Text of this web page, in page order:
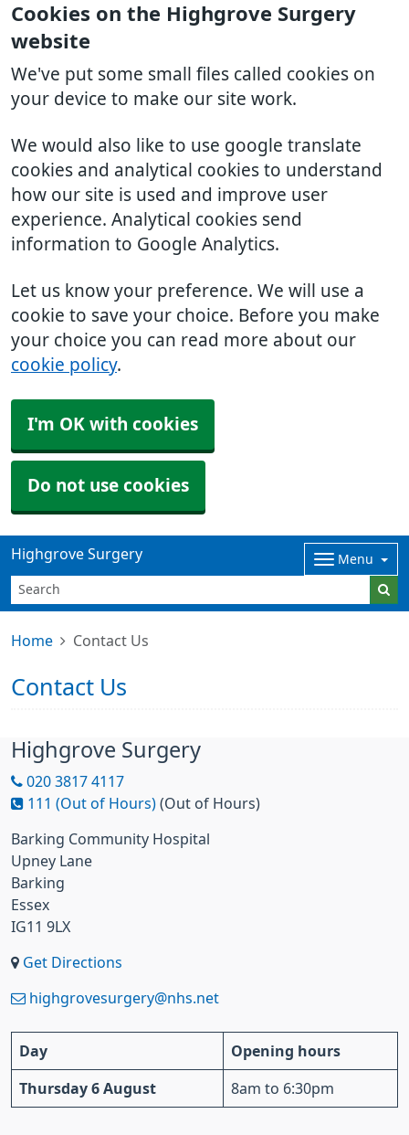
Cookies on the Highgrove Surgery
website
We've put some small files called cookies on
your device to make our site work.
We would also like to use google translate
cookies and analytical cookies to understand
how our site is used and improve user
experience. Analytical cookies send
information to Google Analytics.
Let us know your preference. We will use a
cookie to save your choice. Before you make
your choice you can read more about our
cookie policy.
I'm OK with cookies
Do not use cookies
Highgrove Surgery Menu
Home Contact Us
Contact Us
Highgrove Surgery
020 3817 4117
111 (Out of Hours) (Out of Hours)
Barking Community Hospital
Upney Lane
Barking
Essex
IG11 9LX
Get Directions
highgrovesurgery@nhs.net
Day Opening hours
Thursday 6 August 8am to 6:30pm